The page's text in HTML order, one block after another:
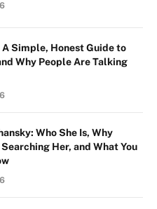
A Simple, Honest Guide to
Why People Are Talking
Who She Is, Why
Her, and What You